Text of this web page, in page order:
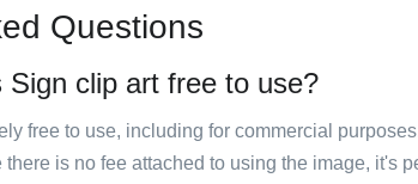
Questions
clip art free to use?
free to use, including for commercial
is no fee attached to using the image, it's